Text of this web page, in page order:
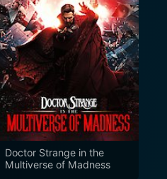
Doctor Strange in the
Multiverse of Madness